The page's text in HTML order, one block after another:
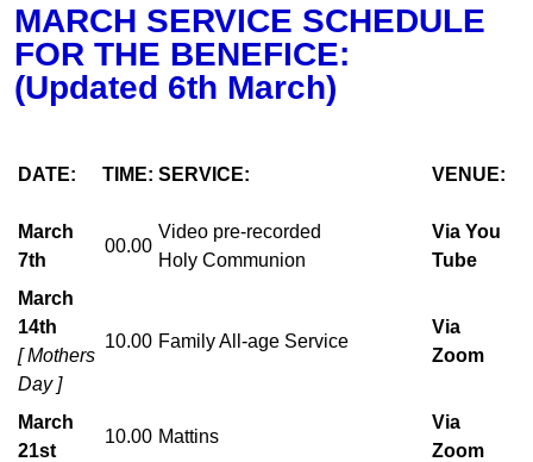
MARCH SERVICE SCHEDULE
FOR THE BENEFICE:
(Updated 6th March)
DATE: TIME: SERVICE: VENUE:
March
7th
00.00
Video pre-recorded
Holy Communion
Via You
Tube
March
14th
[ Mothers
Day ]
10.00 Family All-age Service
Via
Zoom
March
21st
10.00 Mattins
Via
Zoom